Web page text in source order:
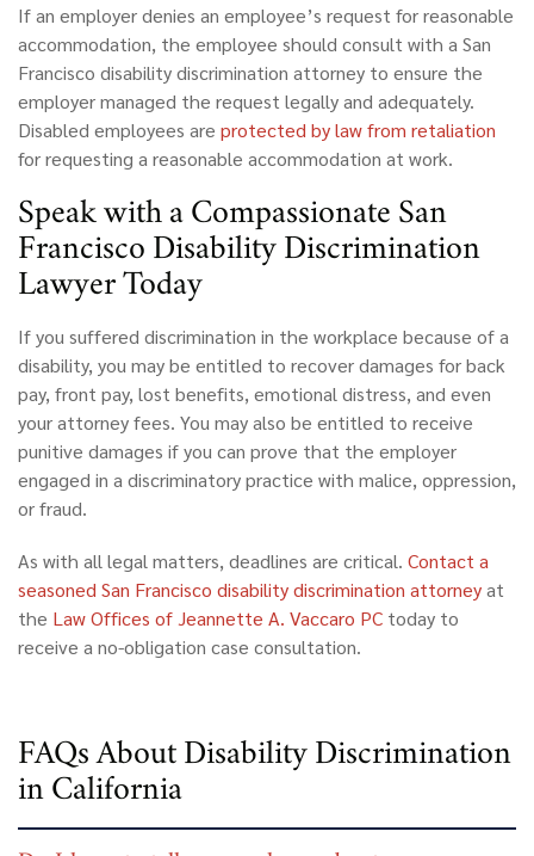
If an employer denies an employee’s request for reasonable
accommodation, the employee should consult with a San
Francisco disability discrimination attorney to ensure the
employer managed the request legally and adequately.
Disabled employees are protected by law from retaliation
for requesting a reasonable accommodation at work.
Speak with a Compassionate San
Francisco Disability Discrimination
Lawyer Today
If you suffered discrimination in the workplace because of a
disability, you may be entitled to recover damages for back
pay, front pay, lost benefits, emotional distress, and even
your attorney fees. You may also be entitled to receive
punitive damages if you can prove that the employer
engaged in a discriminatory practice with malice, oppression,
or fraud.
As with all legal matters, deadlines are critical. Contact a
seasoned San Francisco disability discrimination attorneyat
the Law Offices of Jeannette A. Vaccaro PC today to
receive a no-obligation case consultation.
FAQs About Disability Discrimination
in California